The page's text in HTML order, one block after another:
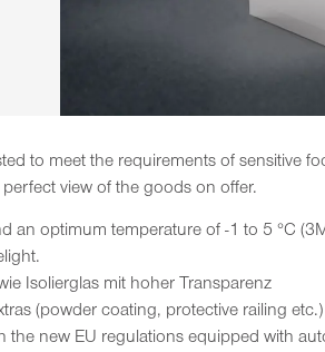
to meet the requirements of sensitive
view of the goods on offer.
an optimum temperature of -1 to 5 °C
Isolierglas mit hoher Transparenz
(powder coating, protective railing etc.)
new EU regulations equipped with